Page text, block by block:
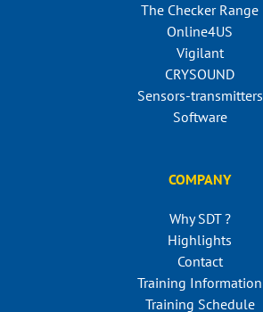
The Checker Range
Online4US
Vigilant
CRYSOUND
Sensors-transmitters
Software
COMPANY
Why SDT ?
Highlights
Contact
Training Information
Training Schedule